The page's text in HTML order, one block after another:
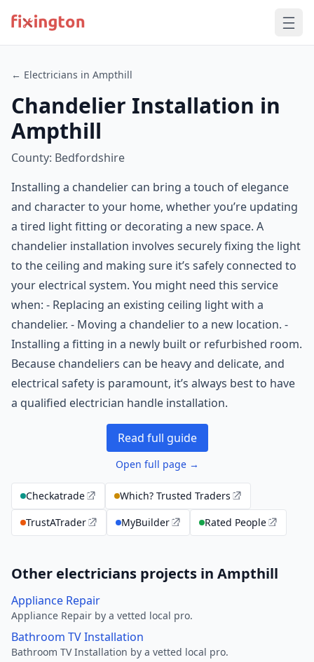
← Electricians in Ampthill
Chandelier Installation in
Ampthill
County: Bedfordshire
Installing a chandelier can bring a touch of elegance
and character to your home, whether you’re updating
a tired light fitting or decorating a new space. A
chandelier installation involves securely fixing the light
to the ceiling and making sure it’s safely connected to
your electrical system. You might need this service
when: - Replacing an existing ceiling light with a
chandelier. - Moving a chandelier to a new location. -
Installing a fitting in a newly built or refurbished room.
Because chandeliers can be heavy and delicate, and
electrical safety is paramount, it’s always best to have
a qualified electrician handle installation.
Read full guide
Open full page →
Checkatrade
Which? Trusted Traders
TrustATrader
MyBuilder Rated People
Other electricians projects in Ampthill
Appliance Repair
Appliance Repair by a vetted local pro.
Bathroom TV Installation
Bathroom TV Installation by a vetted local pro.